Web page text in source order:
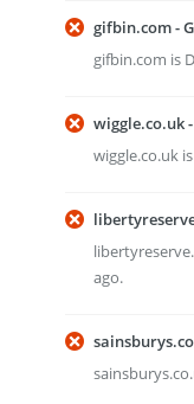
gifbin.com -
gifbin.com is
wiggle.co.uk
wiggle.co.uk
ago.